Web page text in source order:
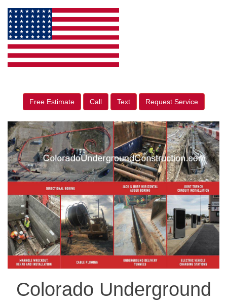
Free Estimate Call Text Request Service
Colorado Underground